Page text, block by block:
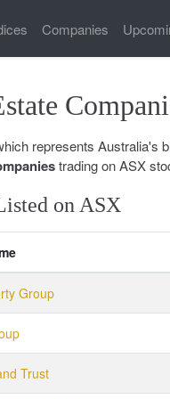
Companies
represents Australia's
trading on ASX
on ASX
Group
Trust